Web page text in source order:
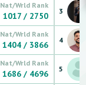
Nat/Wrld Rank
1017 / 2750
Nat/Wrld Rank
1404 / 3866
Nat/Wrld Rank
1686 / 4696
3
4
5